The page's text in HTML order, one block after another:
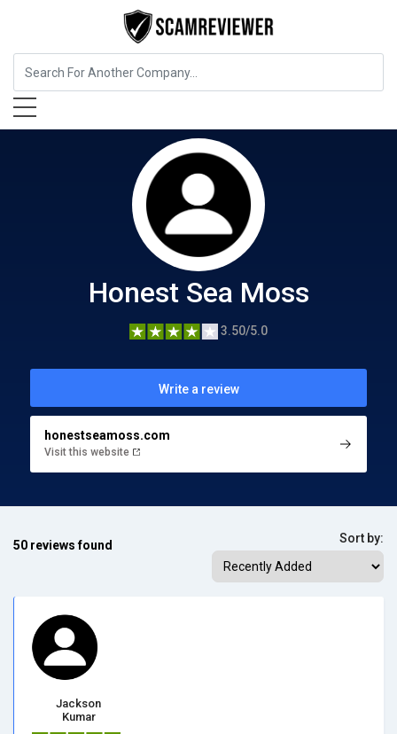
Food, Beverages & Tobacco
Honest Sea Moss
3.50/5.0
Write a review
honestseamoss.com
Visit this website
50 reviews found Sort by:
Jackson
Kumar